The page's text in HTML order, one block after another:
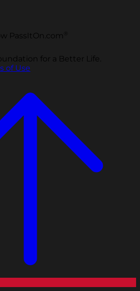
PassItOn.com
for a Better Life.
of Use